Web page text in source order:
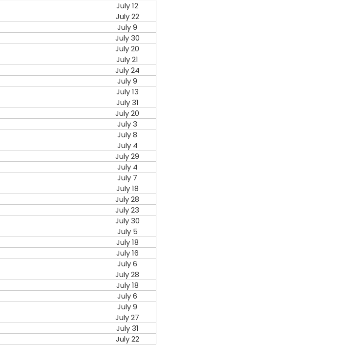
July 12
July 22
July 9
July 30
July 20
July 21
July 24
July 9
July 13
July 31
July 20
July 3
July 8
July 4
July 29
July 4
July 7
July 18
July 28
July 23
July 30
July 5
July 18
July 16
July 6
July 28
July 18
July 6
July 9
July 27
July 31
July 22